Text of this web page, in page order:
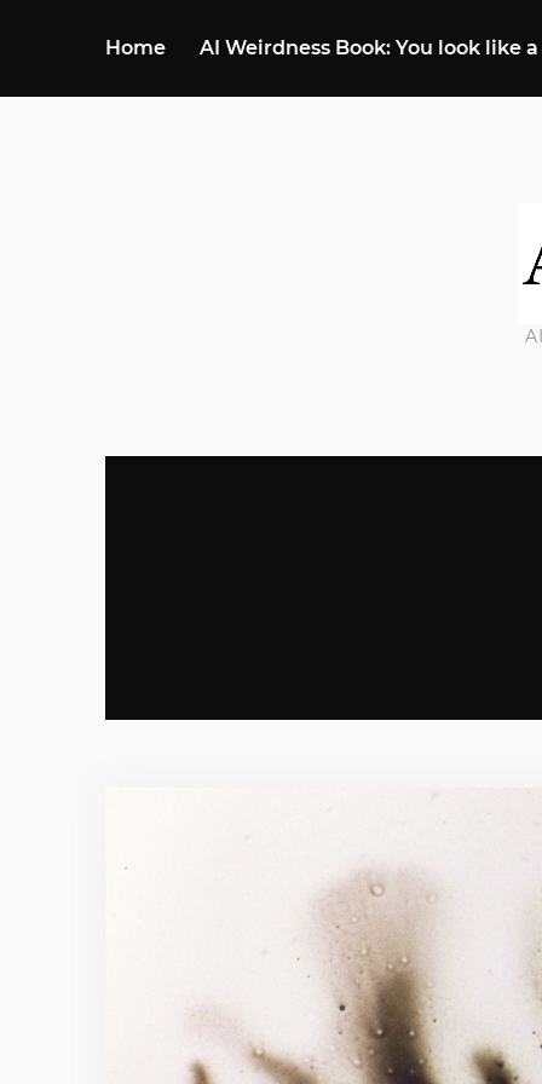
Home AI Weirdness Book: You look like